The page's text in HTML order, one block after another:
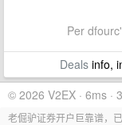
Per
Dealsinfo,
© 2026 V2EX · 6ms ·
老倔驴证券开户巨靠谱，